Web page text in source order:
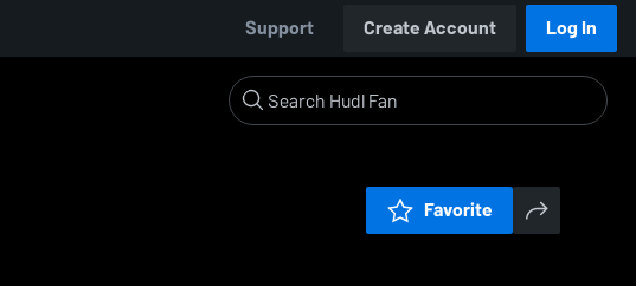
Support Create Account Log In
Favorite